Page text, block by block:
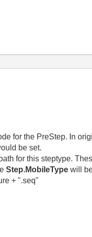
for the PreStep. In
be set.
for this steptype.
Step.MobileType will
+ ".seq"